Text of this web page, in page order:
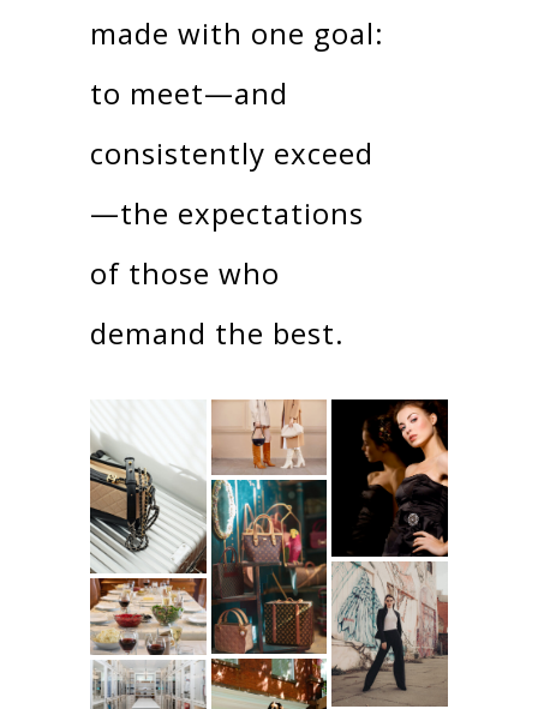
made with one goal:
to meet—and
consistently exceed
—the expectations
of those who
demand the best.